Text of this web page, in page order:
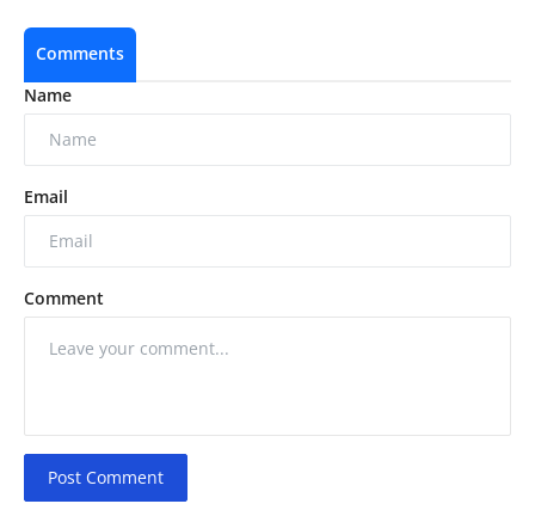
Comments
Name
Email
Comment
Post Comment